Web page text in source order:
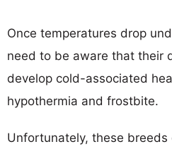
Once temperatures drop
need to be aware that their
develop cold-associated
hypothermia and frostbite.
Unfortunately, these